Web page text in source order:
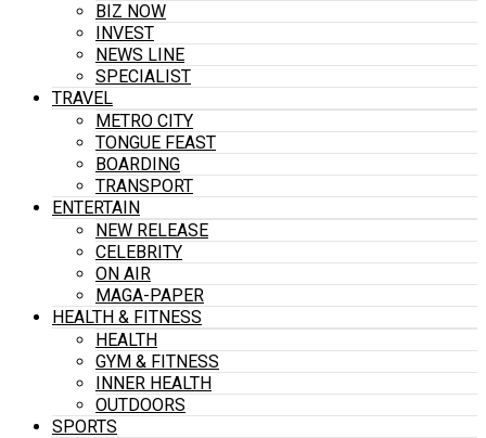
BIZ NOW
INVEST
NEWS LINE
SPECIALIST
TRAVEL
METRO CITY
TONGUE FEAST
BOARDING
TRANSPORT
ENTERTAIN
NEW RELEASE
CELEBRITY
ON AIR
MAGA-PAPER
HEALTH & FITNESS
HEALTH
GYM & FITNESS
INNER HEALTH
OUTDOORS
SPORTS